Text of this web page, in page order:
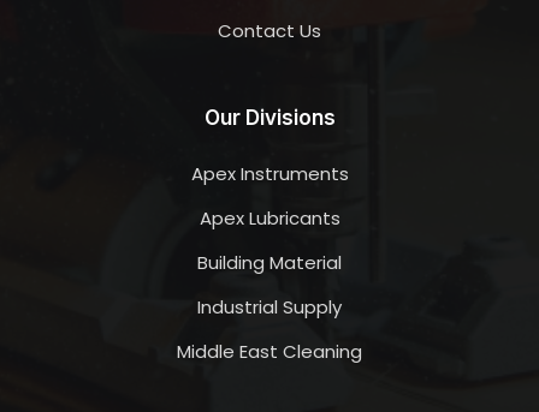
Contact Us
Our Divisions
Apex Instruments
Apex Lubricants
Building Material
Industrial Supply
Middle East Cleaning